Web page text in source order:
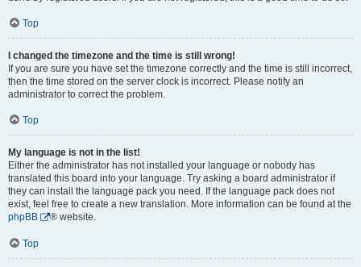
Top
I changed the timezone and the time is still wrong!
If you are sure you have set the timezone correctly and the time is still incorrect,
then the time stored on the server clock is incorrect. Please notify an
administrator to correct the problem.
Top
My language is not in the list!
Either the administrator has not installed your language or nobody has
translated this board into your language. Try asking a board administrator if
they can install the language pack you need. If the language pack does not
exist, feel free to create a new translation. More information can be found at the
phpBB
® website.
Top